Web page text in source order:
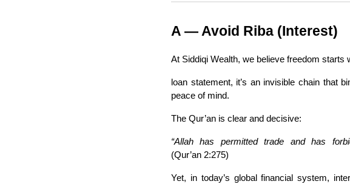
A — Avoid Riba (Interest)
At Siddiqi Wealth, we believe freedom starts
loan statement, it’s an invisible chain that
peace of mind.
The Qur’an is clear and decisive:
“Allah has permitted trade and has
(Qur’an 2:275)
Yet, in today’s global financial system,